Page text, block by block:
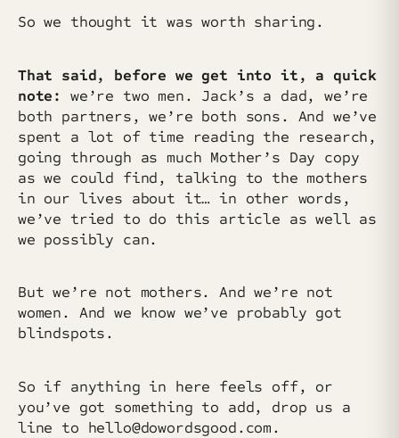
So we thought it was worth sharing.
That said, before we get into it, a quick
note: we’re two men. Jack’s a dad, we’re
both partners, we’re both sons. And we’ve
spent a lot of time reading the research,
going through as much Mother’s Day copy
as we could find, talking to the mothers
in our lives about it… in other words,
we’ve tried to do this article as well as
we possibly can.
But we’re not mothers. And we’re not
women. And we know we’ve probably got
blindspots.
So if anything in here feels off, or
you’ve got something to add, drop us a
line to hello@dowordsgood.com.